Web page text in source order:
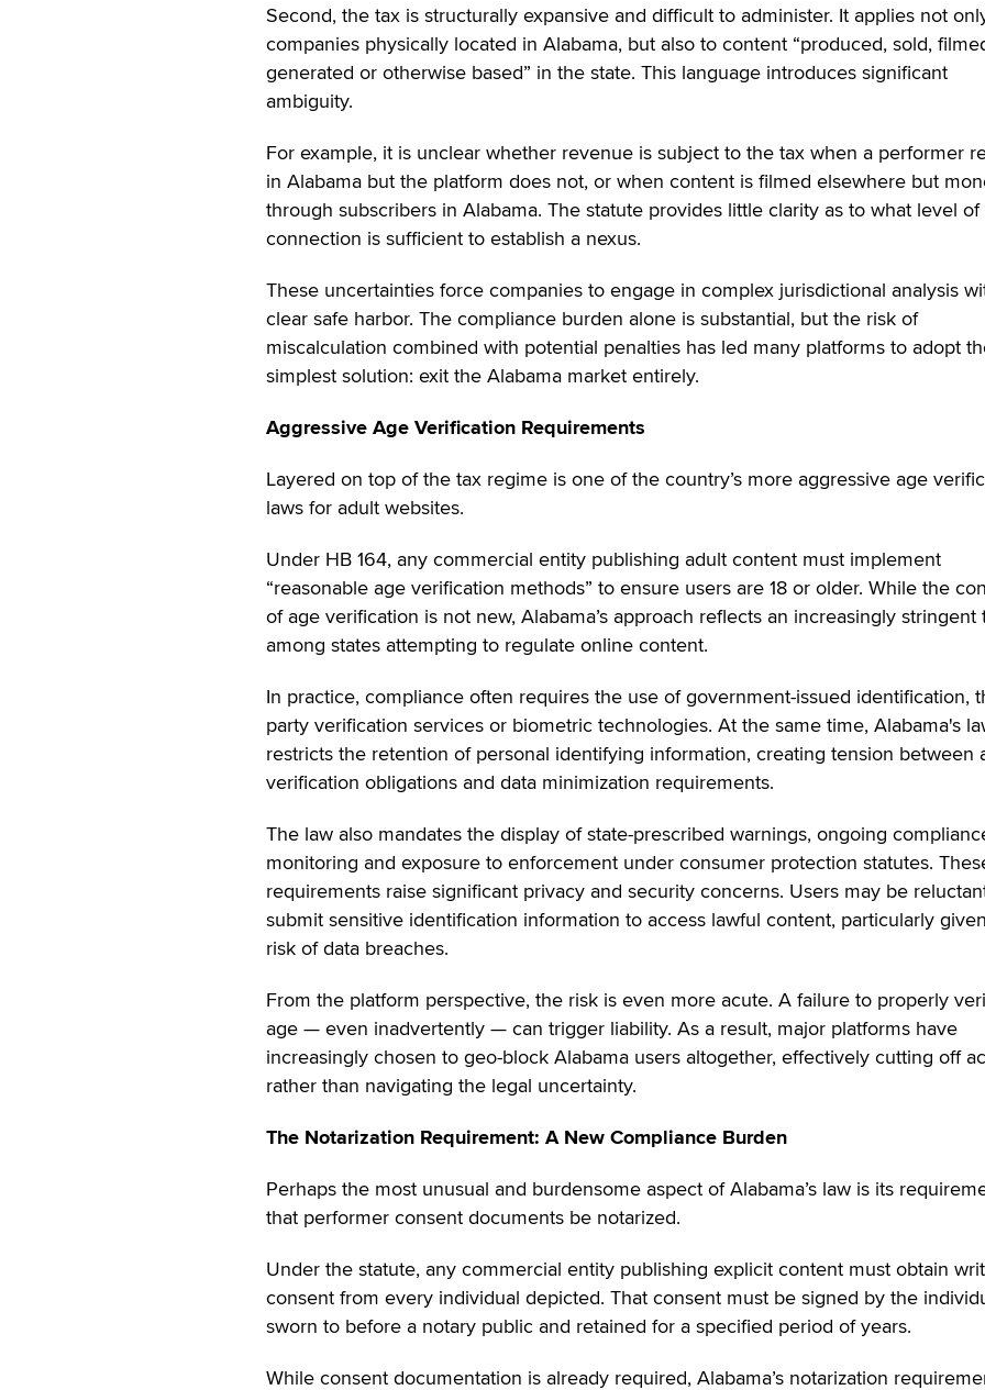
Second, the tax is structurally expansive and difficult to administer. It applies not
companies physically located in Alabama, but also to content “produced, sold,
generated or otherwise based” in the state. This language introduces significant
ambiguity.
For example, it is unclear whether revenue is subject to the tax when a performer
in Alabama but the platform does not, or when content is filmed elsewhere but
through subscribers in Alabama. The statute provides little clarity as to what level of
connection is sufficient to establish a nexus.
These uncertainties force companies to engage in complex jurisdictional analysis
clear safe harbor. The compliance burden alone is substantial, but the risk of
miscalculation combined with potential penalties has led many platforms to adopt
simplest solution: exit the Alabama market entirely.
Aggressive Age Verification Requirements
Layered on top of the tax regime is one of the country’s more aggressive age
laws for adult websites.
Under HB 164, any commercial entity publishing adult content must implement
“reasonable age verification methods” to ensure users are 18 or older. While the
of age verification is not new, Alabama’s approach reflects an increasingly stringent
among states attempting to regulate online content.
In practice, compliance often requires the use of government-issued identification,
party verification services or biometric technologies. At the same time, Alabama's
restricts the retention of personal identifying information, creating tension between
verification obligations and data minimization requirements.
The law also mandates the display of state-prescribed warnings, ongoing
monitoring and exposure to enforcement under consumer protection statutes.
requirements raise significant privacy and security concerns. Users may be
submit sensitive identification information to access lawful content, particularly
risk of data breaches.
From the platform perspective, the risk is even more acute. A failure to properly
age — even inadvertently — can trigger liability. As a result, major platforms have
increasingly chosen to geo-block Alabama users altogether, effectively cutting off
rather than navigating the legal uncertainty.
The Notarization Requirement: A New Compliance Burden
Perhaps the most unusual and burdensome aspect of Alabama’s law is its
that performer consent documents be notarized.
Under the statute, any commercial entity publishing explicit content must obtain
consent from every individual depicted. That consent must be signed by the
sworn to before a notary public and retained for a specified period of years.
While consent documentation is already required, Alabama’s notarization